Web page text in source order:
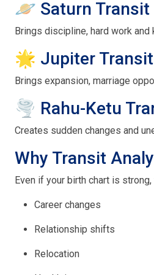
🪐 Saturn Transit
Brings discipline, hard work and
🌟 Jupiter Transit
Brings expansion, marriage
🌪 Rahu-Ketu
Creates sudden changes and
Why Transit
Even if your birth chart is
Career changes
Relationship shifts
Relocation